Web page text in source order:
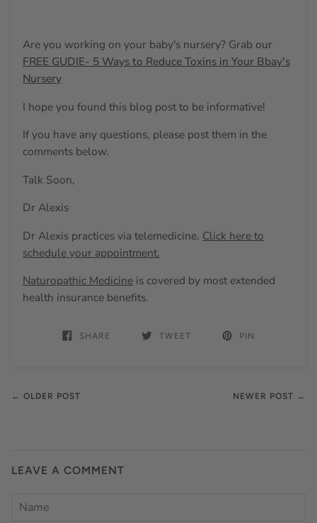
Are you working on your baby's nursery? Grab our
FREE GUDIE- 5 Ways to Reduce Toxins in Your Bbay's
Nursery
I hope you found this blog post to be informative!
If you have any questions, please post them in the
comments below.
Talk Soon,
Dr Alexis
Dr Alexis practices via telemedicine. Click here to
schedule your appointment.
Naturopathic Medicine is covered by most extended
health insurance benefits.
SHARE TWEET PIN
← OLDER POST NEWER POST →
LEAVE A COMMENT